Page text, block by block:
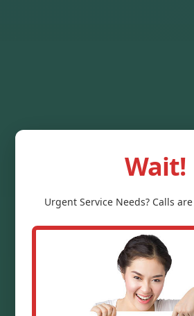
Wait!
Urgent ServiceNeeds? Calls